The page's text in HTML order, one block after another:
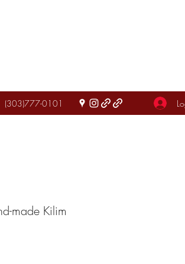
(303)777-0101
made Kilim